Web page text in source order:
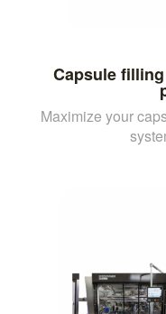
Capsule
Maximize your